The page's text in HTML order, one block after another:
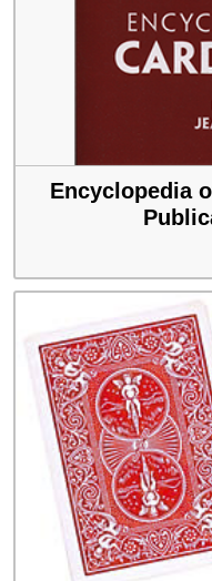
Encyclopedia